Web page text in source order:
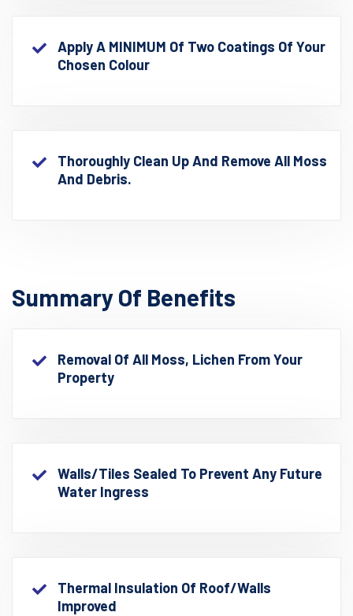
Apply A MINIMUM Of Two Coatings Of Your
Chosen Colour
Thoroughly Clean Up And Remove All Moss
And Debris.
Summary Of Benefits
Removal Of All Moss, Lichen From Your
Property
Walls/Tiles Sealed To Prevent Any Future
Water Ingress
Thermal Insulation Of Roof/walls
Improved